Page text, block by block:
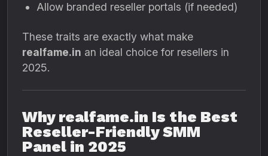
Allow branded reseller portals (if needed)
These traits are exactly what make
realfame.in an ideal choice for resellers in
2025.
Why realfame.in Is the Best
Reseller-Friendly SMM
Panel in 2025